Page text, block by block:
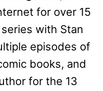
for over 15
with Stan
episodes of
books, and
for the 13